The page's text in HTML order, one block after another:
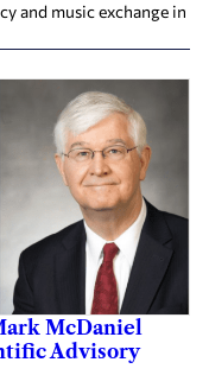
and music exchange in
McDaniel
Advisory